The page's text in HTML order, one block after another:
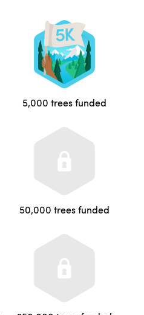
5,000 trees funded
50,000 trees funded